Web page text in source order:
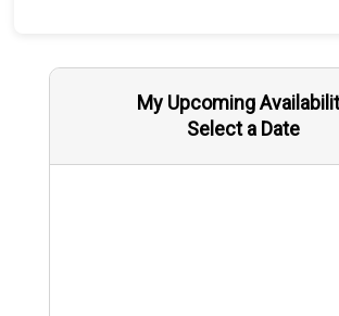
My Upcoming
Select a Date